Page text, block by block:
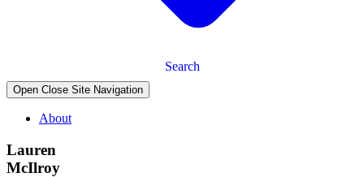
Search
Open Close Site Navigation
About
Lauren
McIlroy